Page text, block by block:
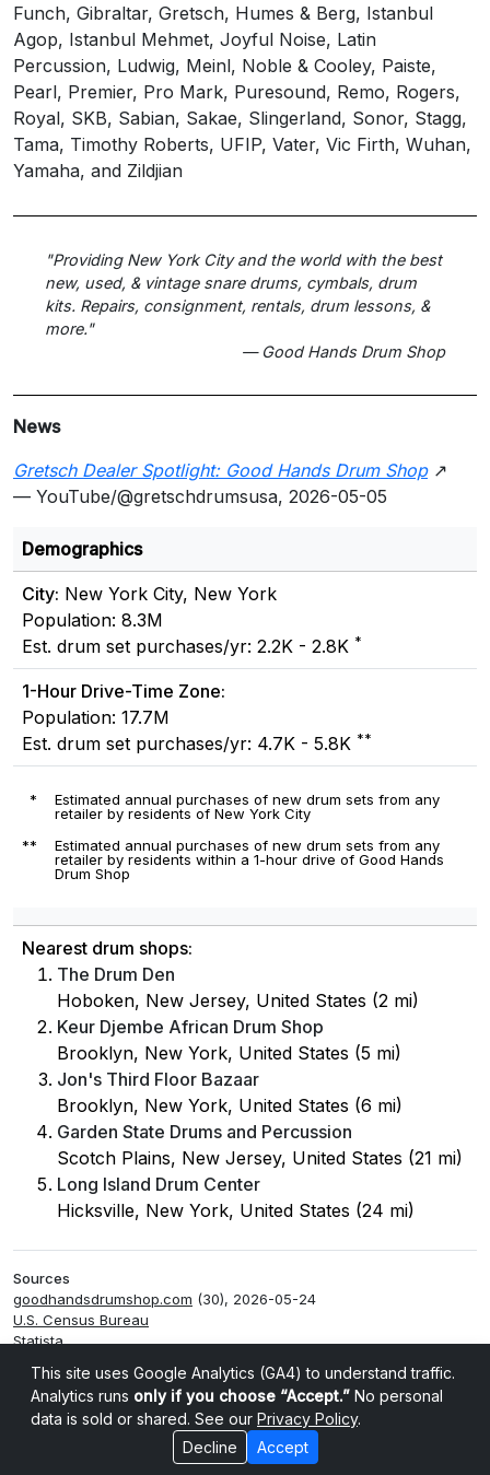
Funch, Gibraltar, Gretsch, Humes & Berg, Istanbul
Agop, Istanbul Mehmet, Joyful Noise, Latin
Percussion, Ludwig, Meinl, Noble & Cooley, Paiste,
Pearl, Premier, Pro Mark, Puresound, Remo, Rogers,
Royal, SKB, Sabian, Sakae, Slingerland, Sonor, Stagg,
Tama, Timothy Roberts, UFIP, Vater, Vic Firth, Wuhan,
Yamaha, and Zildjian
"Providing New York City and the world with the best
new, used, & vintage snare drums, cymbals, drum
kits. Repairs, consignment, rentals, drum lessons, &
more."
— Good Hands Drum Shop
News
Gretsch Dealer Spotlight: Good Hands Drum Shop↗
— YouTube/@gretschdrumsusa, 2026-05-05
Demographics
City: New York City, New York
Population: 8.3M
Est. drum set purchases/yr: 2.2K - 2.8K *
1-Hour Drive-Time Zone:
Population: 17.7M
Est. drum set purchases/yr: 4.7K - 5.8K **
*
Estimated annual purchases of new drum sets from any
retailer by residents of New York City
**
Estimated annual purchases of new drum sets from any
retailer by residents within a 1-hour drive of Good Hands
Drum Shop
Nearest drum shops:
The Drum Den
Hoboken, New Jersey, United States (2 mi)
Keur Djembe African Drum Shop
Brooklyn, New York, United States (5 mi)
Jon's Third Floor Bazaar
Brooklyn, New York, United States (6 mi)
Garden State Drums and Percussion
Scotch Plains, New Jersey, United States (21 mi)
Long Island Drum Center
Hicksville, New York, United States (24 mi)
Sources
goodhandsdrumshop.com (30), 2026-05-24
U.S. Census Bureau
Statista
Cookie settings
This site uses Google Analytics (GA4) to understand traffic.
Analytics runs only if you choose “Accept.” No personal
data is sold or shared. See our Privacy Policy.
Decline
Accept